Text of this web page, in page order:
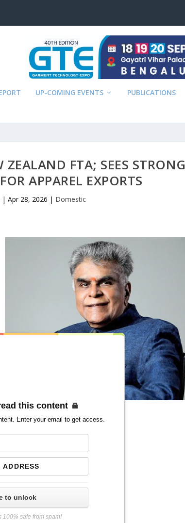
UP-COMING EVENTS PUBLICATIONS
FTA; SEES STRONG
APPAREL EXPORTS
| Apr 28, 2026 | Domestic
this content
Enter your email to get access.
to unlock
100% safe from spam!